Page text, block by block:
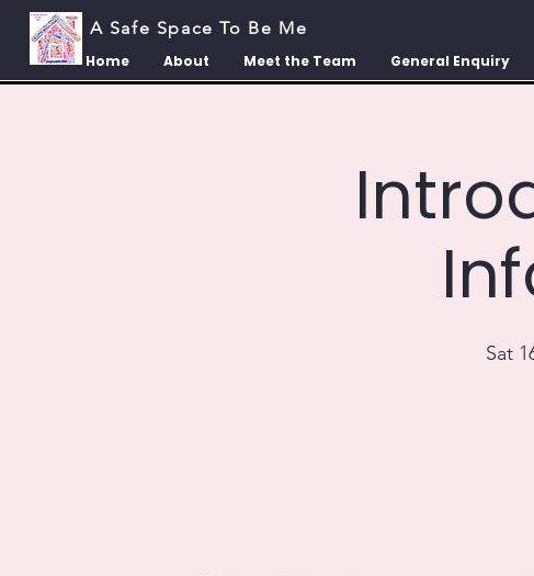
A Safe Space To Be Me
Home About Meet the Team General Enquiry
Sat